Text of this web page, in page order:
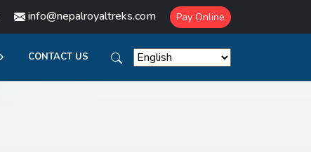
info@nepalroyaltreks.com Pay Online
CONTACT US